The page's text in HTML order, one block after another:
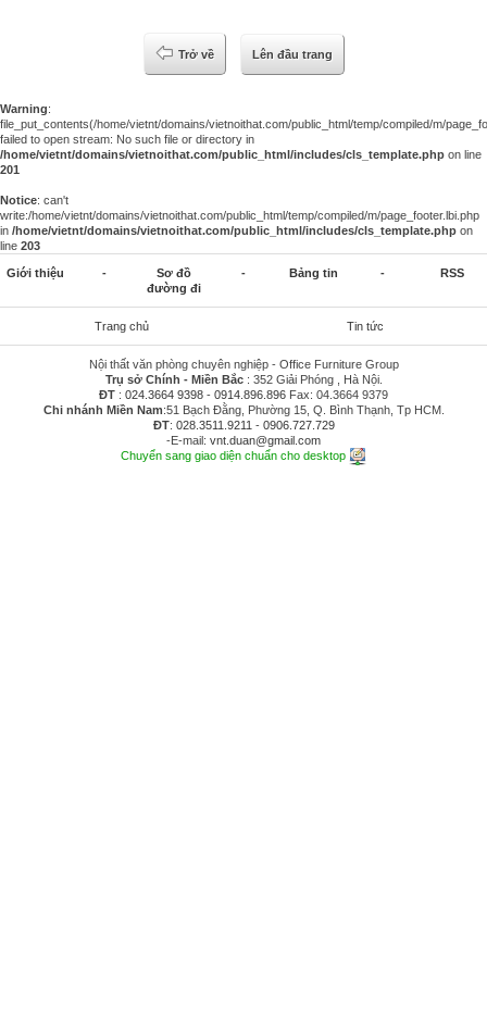
Trở về Lên đầu trang
Warning:
file_put_contents(/home/vietnt/domains/vietnoithat.com/public_html/temp/compiled/m/
failed to open stream: No such file or directory in
/home/vietnt/domains/vietnoithat.com/public_html/includes/cls_template.php on line
201
Notice: can't
write:/home/vietnt/domains/vietnoithat.com/public_html/temp/compiled/m/page_footer.lbi.php
in /home/vietnt/domains/vietnoithat.com/public_html/includes/cls_template.php on
line 203
Giới thiệu -
Sơ đồ
đường đi
- Bảng tin - RSS
Trang chủ Tin tức
Nội thất văn phòng chuyên nghiệp - Office Furniture Group
Trụ sở Chính - Miền Bắc: 352 Giải Phóng , Hà Nội.
ĐT : 024.3664 9398 - 0914.896.896 Fax: 04.3664 9379
Chi nhánh Miền Nam:51 Bạch Đằng, Phường 15, Q. Bình Thạnh, Tp HCM.
ĐT: 028.3511.9211 - 0906.727.729
-E-mail: vnt.duan@gmail.com
Chuyển sang giao diện chuẩn cho desktop